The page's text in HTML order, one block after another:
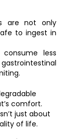
are not only
to ingest in
less
comfort.
just about
of life.